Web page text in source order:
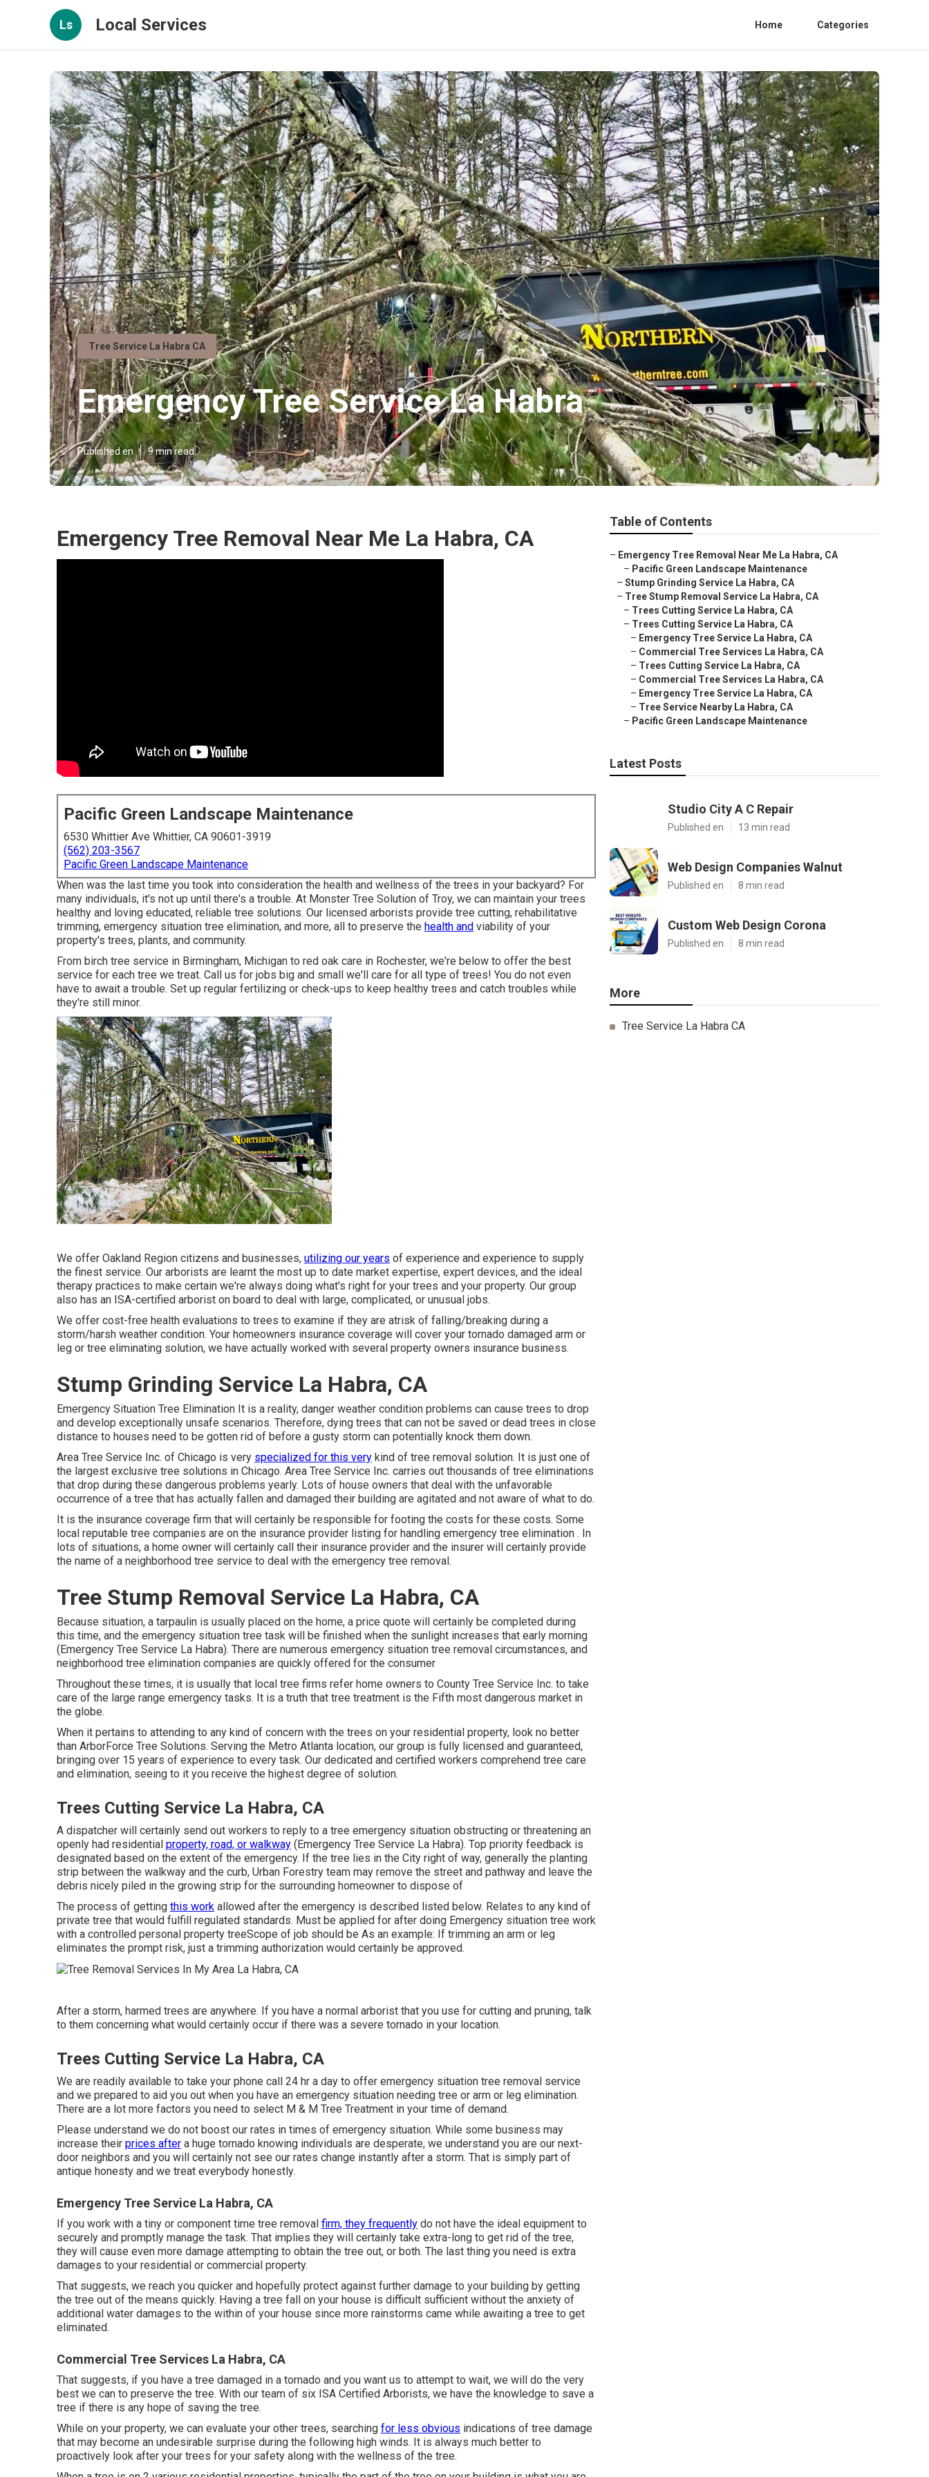
Ls Local Services Home Categories
Tree Service La Habra CA
Emergency Tree Service La Habra
Published en 9 min read
Emergency Tree Removal Near Me La Habra, CA
Pacific Green Landscape Maintenance
6530 Whittier Ave Whittier, CA 90601-3919
(562) 203-3567
Pacific Green Landscape Maintenance
When was the last time you took into consideration the health and wellness of the trees in your backyard? For
many individuals, it's not up until there's a trouble. At Monster Tree Solution of Troy, we can maintain your trees
healthy and loving educated, reliable tree solutions. Our licensed arborists provide tree cutting, rehabilitative
trimming, emergency situation tree elimination, and more, all to preserve the health and viability of your
property's trees, plants, and community.
From birch tree service in Birmingham, Michigan to red oak care in Rochester, we're below to offer the best
service for each tree we treat. Call us for jobs big and small we'll care for all type of trees! You do not even
have to await a trouble. Set up regular fertilizing or check-ups to keep healthy trees and catch troubles while
they're still minor.
We offer Oakland Region citizens and businesses, utilizing our years of experience and experience to supply
the finest service. Our arborists are learnt the most up to date market expertise, expert devices, and the ideal
therapy practices to make certain we're always doing what's right for your trees and your property. Our group
also has an ISA-certified arborist on board to deal with large, complicated, or unusual jobs.
We offer cost-free health evaluations to trees to examine if they are atrisk of falling/breaking during a
storm/harsh weather condition. Your homeowners insurance coverage will cover your tornado damaged arm or
leg or tree eliminating solution, we have actually worked with several property owners insurance business.
Stump Grinding Service La Habra, CA
Emergency Situation Tree Elimination It is a reality, danger weather condition problems can cause trees to drop
and develop exceptionally unsafe scenarios. Therefore, dying trees that can not be saved or dead trees in close
distance to houses need to be gotten rid of before a gusty storm can potentially knock them down.
Area Tree Service Inc. of Chicago is very specialized for this very kind of tree removal solution. It is just one of
the largest exclusive tree solutions in Chicago. Area Tree Service Inc. carries out thousands of tree eliminations
that drop during these dangerous problems yearly. Lots of house owners that deal with the unfavorable
occurrence of a tree that has actually fallen and damaged their building are agitated and not aware of what to do.
It is the insurance coverage firm that will certainly be responsible for footing the costs for these costs. Some
local reputable tree companies are on the insurance provider listing for handling emergency tree elimination . In
lots of situations, a home owner will certainly call their insurance provider and the insurer will certainly provide
the name of a neighborhood tree service to deal with the emergency tree removal.
Tree Stump Removal Service La Habra, CA
Because situation, a tarpaulin is usually placed on the home, a price quote will certainly be completed during
this time, and the emergency situation tree task will be finished when the sunlight increases that early morning
(Emergency Tree Service La Habra). There are numerous emergency situation tree removal circumstances, and
neighborhood tree elimination companies are quickly offered for the consumer
Throughout these times, it is usually that local tree firms refer home owners to County Tree Service Inc. to take
care of the large range emergency tasks. It is a truth that tree treatment is the Fifth most dangerous market in
the globe.
When it pertains to attending to any kind of concern with the trees on your residential property, look no better
than ArborForce Tree Solutions. Serving the Metro Atlanta location, our group is fully licensed and guaranteed,
bringing over 15 years of experience to every task. Our dedicated and certified workers comprehend tree care
and elimination, seeing to it you receive the highest degree of solution.
Trees Cutting Service La Habra, CA
A dispatcher will certainly send out workers to reply to a tree emergency situation obstructing or threatening an
openly had residential property, road, or walkway (Emergency Tree Service La Habra). Top priority feedback is
designated based on the extent of the emergency. If the tree lies in the City right of way, generally the planting
strip between the walkway and the curb, Urban Forestry team may remove the street and pathway and leave the
debris nicely piled in the growing strip for the surrounding homeowner to dispose of
The process of getting this work allowed after the emergency is described listed below. Relates to any kind of
private tree that would fulfill regulated standards. Must be applied for after doing Emergency situation tree work
with a controlled personal property treeScope of job should be As an example: If trimming an arm or leg
eliminates the prompt risk, just a trimming authorization would certainly be approved.
After a storm, harmed trees are anywhere. If you have a normal arborist that you use for cutting and pruning, talk
to them concerning what would certainly occur if there was a severe tornado in your location.
Trees Cutting Service La Habra, CA
We are readily available to take your phone call 24 hr a day to offer emergency situation tree removal service
and we prepared to aid you out when you have an emergency situation needing tree or arm or leg elimination.
There are a lot more factors you need to select M & M Tree Treatment in your time of demand.
Please understand we do not boost our rates in times of emergency situation. While some business may
increase their prices after a huge tornado knowing individuals are desperate, we understand you are our next-
door neighbors and you will certainly not see our rates change instantly after a storm. That is simply part of
antique honesty and we treat everybody honestly.
Emergency Tree Service La Habra, CA
If you work with a tiny or component time tree removal firm, they frequently do not have the ideal equipment to
securely and promptly manage the task. That implies they will certainly take extra-long to get rid of the tree,
they will cause even more damage attempting to obtain the tree out, or both. The last thing you need is extra
damages to your residential or commercial property.
That suggests, we reach you quicker and hopefully protect against further damage to your building by getting
the tree out of the means quickly. Having a tree fall on your house is difficult sufficient without the anxiety of
additional water damages to the within of your house since more rainstorms came while awaiting a tree to get
eliminated.
Commercial Tree Services La Habra, CA
That suggests, if you have a tree damaged in a tornado and you want us to attempt to wait, we will do the very
best we can to preserve the tree. With our team of six ISA Certified Arborists, we have the knowledge to save a
tree if there is any hope of saving the tree.
While on your property, we can evaluate your other trees, searching for less obvious indications of tree damage
that may become an undesirable surprise during the following high winds. It is always much better to
proactively look after your trees for your safety along with the wellness of the tree.
Table of Contents
– Emergency Tree Removal Near Me La Habra, CA
– Pacific Green Landscape Maintenance
– Stump Grinding Service La Habra, CA
– Tree Stump Removal Service La Habra, CA
– Trees Cutting Service La Habra, CA
– Trees Cutting Service La Habra, CA
– Emergency Tree Service La Habra, CA
– Commercial Tree Services La Habra, CA
– Trees Cutting Service La Habra, CA
– Commercial Tree Services La Habra, CA
– Emergency Tree Service La Habra, CA
– Tree Service Nearby La Habra, CA
– Pacific Green Landscape Maintenance
Latest Posts
Studio City A C Repair
Published en 13 min read
Web Design Companies Walnut
Published en 8 min read
Custom Web Design Corona
Published en 8 min read
More
Tree Service La Habra CA